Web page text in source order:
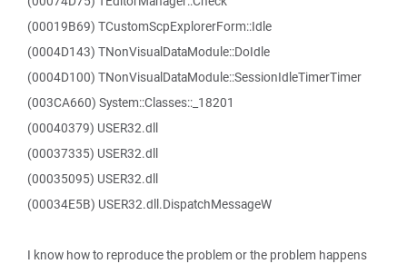
(00019B69) TCustomScpExplorerForm::Idle
(0004D143) TNonVisualDataModule::DoIdle
(0004D100) TNonVisualDataModule::SessionIdleTimerTimer
(003CA660) System::Classes::_18201
(00040379) USER32.dll
(00037335) USER32.dll
(00035095) USER32.dll
(00034E5B) USER32.dll.DispatchMessageW
I know how to reproduce the problem or the problem happens